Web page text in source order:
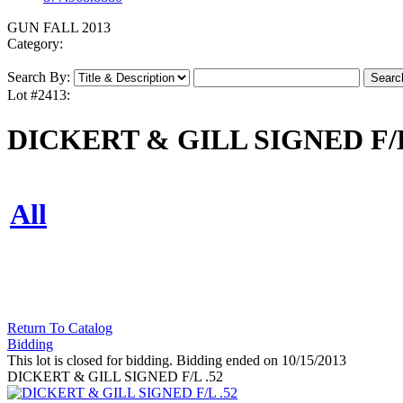
GUN FALL 2013
Category:
Search By:
Lot #2413:
DICKERT & GILL SIGNED F/
All
Return To Catalog
Bidding
This lot is closed for bidding. Bidding ended on 10/15/2013
DICKERT & GILL SIGNED F/L .52